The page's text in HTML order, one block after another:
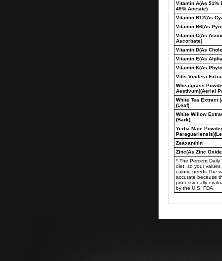
Vitamin A(As 51%
49% Acetate)
Vitamin B12(As
Vitamin B6(As
Vitamin C(As
Ascorbate)
Vitamin D(As
Vitamin E(As
Vitamin K(As
Vitis Vinifera
Wheatgrass
Aestivum)(Aerial
White Tea Extract
(Leaf)
White Willow
(Bark)
Yerba Mate
Zeaxanthin
Zinc(As Zinc
* The Percent
diet, so your
calorie needs.The
accurate because
professionally
by the U.S. FDA.